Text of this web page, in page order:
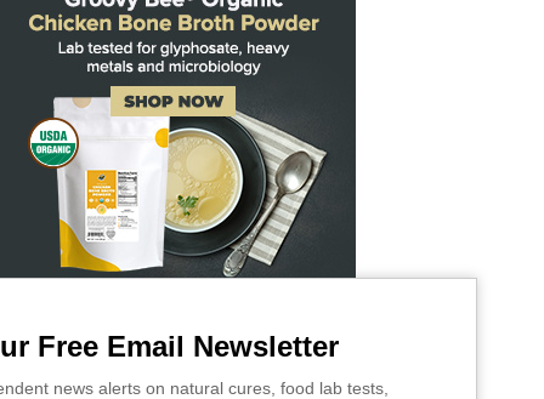
Free Email Newsletter
news alerts on natural cures, food lab tests,